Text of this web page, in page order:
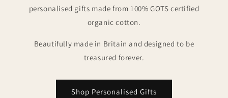
personalised gifts made from 100% GOTS certified
organic cotton.
Beautifully made in Britain and designed to be
treasured forever.
Shop Personalised Gifts